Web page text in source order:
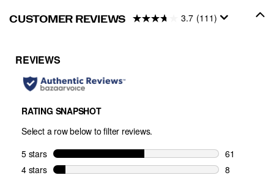
CUSTOMER REVIEWS 3.7 (111)